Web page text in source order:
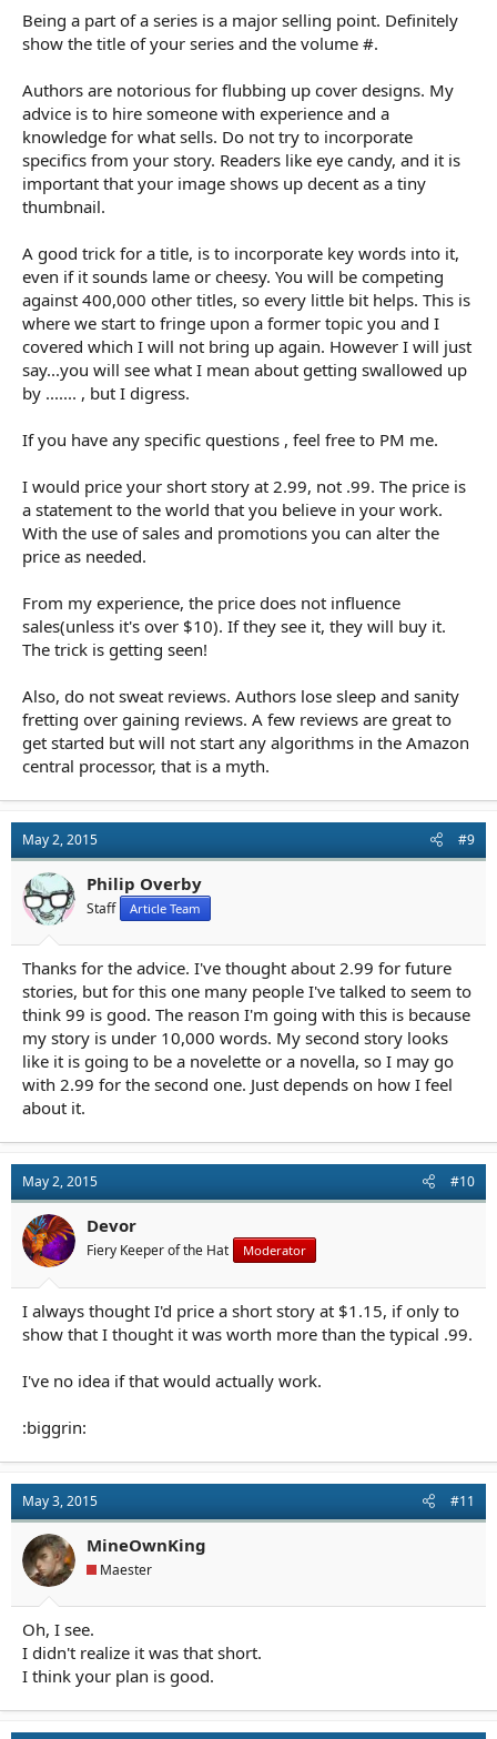
Being a part of a series is a major selling point. Definitely
show the title of your series and the volume #.
Authors are notorious for flubbing up cover designs. My
advice is to hire someone with experience and a
knowledge for what sells. Do not try to incorporate
specifics from your story. Readers like eye candy, and it is
important that your image shows up decent as a tiny
thumbnail.
A good trick for a title, is to incorporate key words into it,
even if it sounds lame or cheesy. You will be competing
against 400,000 other titles, so every little bit helps. This is
where we start to fringe upon a former topic you and I
covered which I will not bring up again. However I will just
say...you will see what I mean about getting swallowed up
by ....... , but I digress.
If you have any specific questions , feel free to PM me.
I would price your short story at 2.99, not .99. The price is
a statement to the world that you believe in your work.
With the use of sales and promotions you can alter the
price as needed.
From my experience, the price does not influence
sales(unless it's over $10). If they see it, they will buy it.
The trick is getting seen!
Also, do not sweat reviews. Authors lose sleep and sanity
fretting over gaining reviews. A few reviews are great to
get started but will not start any algorithms in the Amazon
central processor, that is a myth.
May 2, 2015 #9
Philip Overby
Staff Article Team
Thanks for the advice. I've thought about 2.99 for future
stories, but for this one many people I've talked to seem to
think 99 is good. The reason I'm going with this is because
my story is under 10,000 words. My second story looks
like it is going to be a novelette or a novella, so I may go
with 2.99 for the second one. Just depends on how I feel
about it.
May 2, 2015 #10
Devor
Fiery Keeper of the Hat Moderator
I always thought I'd price a short story at $1.15, if only to
show that I thought it was worth more than the typical .99.
I've no idea if that would actually work.
:biggrin:
May 3, 2015 #11
MineOwnKing
Maester
Oh, I see.
I didn't realize it was that short.
I think your plan is good.